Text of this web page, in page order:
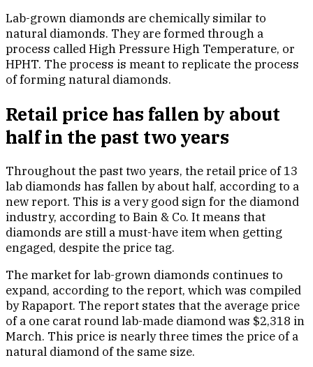
Lab-grown diamonds are chemically similar to
natural diamonds. They are formed through a
process called High Pressure High Temperature, or
HPHT. The process is meant to replicate the process
of forming natural diamonds.
Retail price has fallen by about
half in the past two years
Throughout the past two years, the retail price of 13
lab diamonds has fallen by about half, according to a
new report. This is a very good sign for the diamond
industry, according to Bain & Co. It means that
diamonds are still a must-have item when getting
engaged, despite the price tag.
The market for lab-grown diamonds continues to
expand, according to the report, which was compiled
by Rapaport. The report states that the average price
of a one carat round lab-made diamond was $2,318 in
March. This price is nearly three times the price of a
natural diamond of the same size.